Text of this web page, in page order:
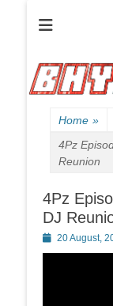
Home »
4Pz
Reunion
4Pz
DJ
Posted
on
20 August,